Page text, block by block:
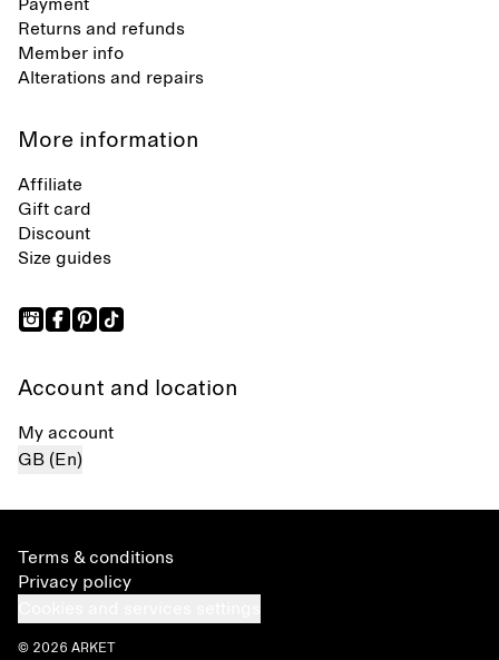
Payment
Returns and refunds
Member info
Alterations and repairs
More information
Affiliate
Gift card
Discount
Size guides
Account and location
My account
GB (En)
Terms & conditions
Privacy policy
© 2026 ARKET